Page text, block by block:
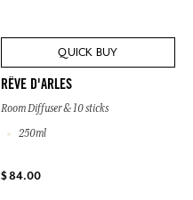
QUICK BUY
RÊVE D'ARLES
Room Diffuser & 10 sticks
250ml
$ 84.00